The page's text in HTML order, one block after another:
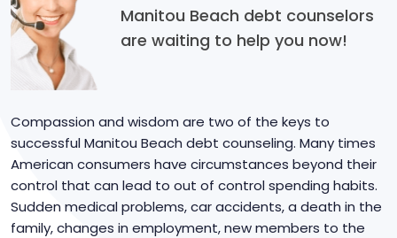
Manitou Beach debt counselors
are waiting to help you now!
Compassion and wisdom are two of the keys to
successful Manitou Beach debt counseling. Many times
American consumers have circumstances beyond their
control that can lead to out of control spending habits.
Sudden medical problems, car accidents, a death in the
family, changes in employment, new members to the